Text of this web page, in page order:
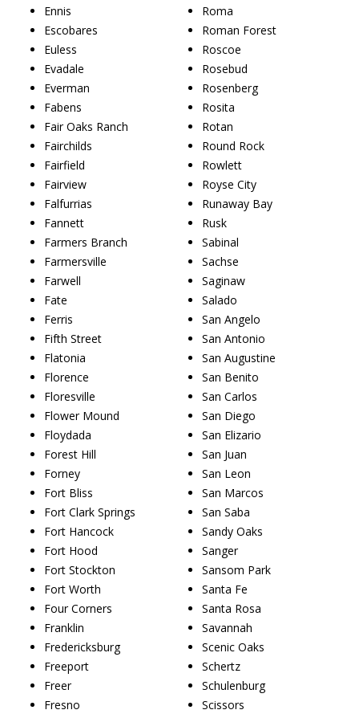
Ennis
Escobares
Euless
Evadale
Everman
Fabens
Fair Oaks Ranch
Fairchilds
Fairfield
Fairview
Falfurrias
Fannett
Farmers Branch
Farmersville
Farwell
Fate
Ferris
Fifth Street
Flatonia
Florence
Floresville
Flower Mound
Floydada
Forest Hill
Forney
Fort Bliss
Fort Clark Springs
Fort Hancock
Fort Hood
Fort Stockton
Fort Worth
Four Corners
Franklin
Fredericksburg
Freeport
Freer
Fresno
Roma
Roman Forest
Roscoe
Rosebud
Rosenberg
Rosita
Rotan
Round Rock
Rowlett
Royse City
Runaway Bay
Rusk
Sabinal
Sachse
Saginaw
Salado
San Angelo
San Antonio
San Augustine
San Benito
San Carlos
San Diego
San Elizario
San Juan
San Leon
San Marcos
San Saba
Sandy Oaks
Sanger
Sansom Park
Santa Fe
Santa Rosa
Savannah
Scenic Oaks
Schertz
Schulenburg
Scissors